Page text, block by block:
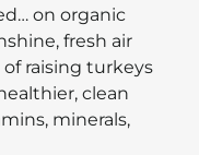
on organic
fresh air
raising turkeys
clean
minerals,